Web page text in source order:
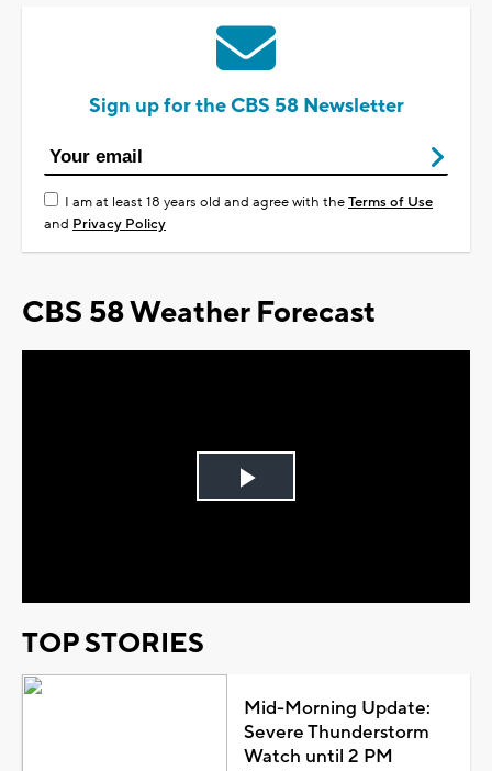
Sign up for the CBS 58 Newsletter
I am at least 18 years old and agree with theTerms of Use
and Privacy Policy
CBS 58 Weather Forecast
Play
TOP STORIES
Mid-Morning Update:
Severe Thunderstorm
Watch until 2 PM